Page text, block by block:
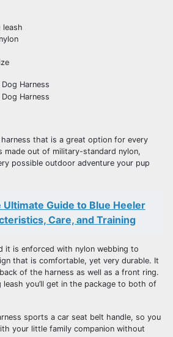
leash
that is a great option for every
made out of military-standard nylon,
possible outdoor adventure your pup
Ultimate Guide to Blue Heeler
Care, and Training
it is enforced with nylon webbing to
that is comfortable, yet very durable. It
of the harness as well as a front ring.
leash you’ll get in the package to both of
sports a car seat belt handle, so you
your little family companion without